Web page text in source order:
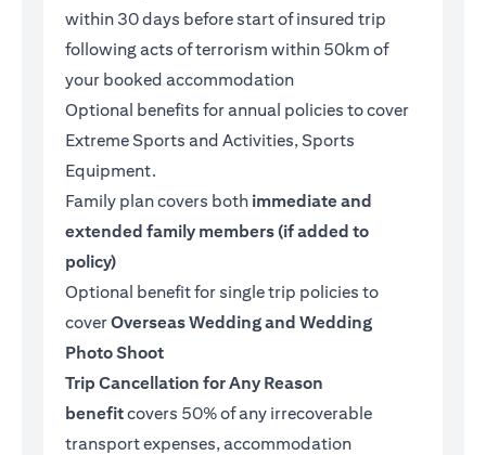
within 30 days before start of insured trip
following acts of terrorism within 50km of
your booked accommodation
Optional benefits for annual policies to cover
Extreme Sports and Activities, Sports
Equipment.
Family plan covers both immediate and
extended family members (if added to
policy)
Optional benefit for single trip policies to
coverOverseas Wedding and Wedding
Photo Shoot
Trip Cancellation for Any Reason
benefitcovers 50% of any irrecoverable
transport expenses, accommodation